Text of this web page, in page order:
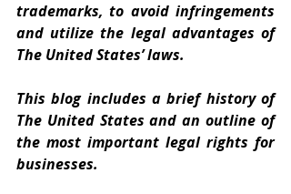
trademarks, to avoid infringements
and utilize the legal advantages of
The United States’ laws.
This blog includes a brief history of
The United States and an outline of
the most important legal rights for
businesses.